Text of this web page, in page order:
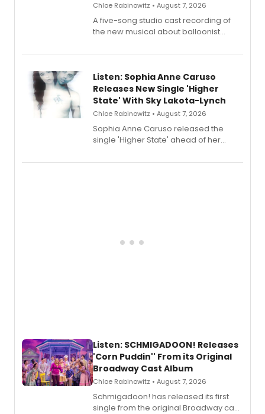
Chloe Rabinowitz • August 7, 2026
A five-song studio cast recording of
the new musical about balloonist
streaming, featuring Tony winner
Listen: Sophia Anne Caruso
Releases New Single 'Higher
State' With Sky Lakota-Lynch
Chloe Rabinowitz • August 7, 2026
Sophia Anne Caruso released the
single 'Higher State' ahead of her
record blending electronic production
Listen: SCHMIGADOON! Releases
'Corn Puddin'' From its Original
Broadway Cast Album
Chloe Rabinowitz • August 7, 2026
Schmigadoon! has released its first
single from the original Broadway cast